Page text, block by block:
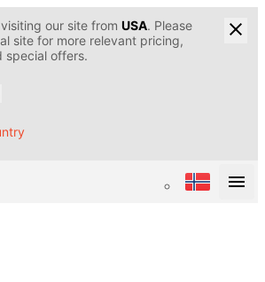
our site from USA. Please
site for more relevant pricing,
special offers.